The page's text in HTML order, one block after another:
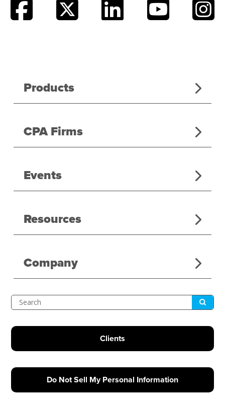
Products
CPA Firms
Events
Resources
Company
Search Submit
Clients
Do Not Sell My Personal Information